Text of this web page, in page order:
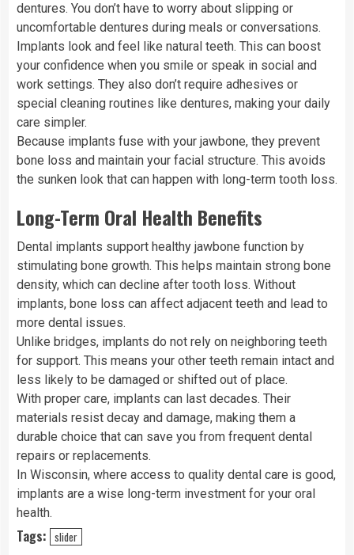
dentures. You don’t have to worry about slipping or
uncomfortable dentures during meals or conversations.
Implants look and feel like natural teeth. This can boost
your confidence when you smile or speak in social and
work settings. They also don’t require adhesives or
special cleaning routines like dentures, making your daily
care simpler.
Because implants fuse with your jawbone, they prevent
bone loss and maintain your facial structure. This avoids
the sunken look that can happen with long-term tooth loss.
Long-Term Oral Health Benefits
Dental implants support healthy jawbone function by
stimulating bone growth. This helps maintain strong bone
density, which can decline after tooth loss. Without
implants, bone loss can affect adjacent teeth and lead to
more dental issues.
Unlike bridges, implants do not rely on neighboring teeth
for support. This means your other teeth remain intact and
less likely to be damaged or shifted out of place.
With proper care, implants can last decades. Their
materials resist decay and damage, making them a
durable choice that can save you from frequent dental
repairs or replacements.
In Wisconsin, where access to quality dental care is good,
implants are a wise long-term investment for your oral
health.
Tags: slider